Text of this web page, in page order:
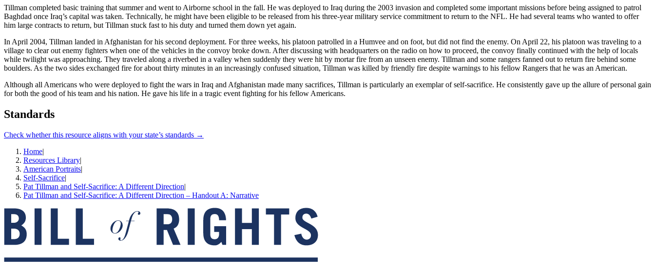
Tillman completed basic training that summer and went to Airborne school in the fall. He was deployed to Iraq during the 2003 invasion and completed some important missions before being assigned to patrol
Baghdad once Iraq’s capital was taken. Technically, he might have been eligible to be released from his three-year military service commitment to return to the NFL. He had several teams who wanted to offer
him large contracts to return, but Tillman stuck fast to his duty and turned them down yet again.
In April 2004, Tillman landed in Afghanistan for his second deployment. For three weeks, his platoon patrolled in a Humvee and on foot, but did not find the enemy. On April 22, his platoon was traveling to a
village to clear out enemy fighters when one of the vehicles in the convoy broke down. After discussing with headquarters on the radio on how to proceed, the convoy finally continued with the help of locals
while twilight was approaching. They traveled along a riverbed in a valley when suddenly they were hit by mortar fire from an unseen enemy. Tillman and some rangers fanned out to return fire behind some
boulders. As the two sides exchanged fire for about thirty minutes in an increasingly confused situation, Tillman was killed by friendly fire despite warnings to his fellow Rangers that he was an American.
Although all Americans who were deployed to fight the wars in Iraq and Afghanistan made many sacrifices, Tillman is particularly an exemplar of self-sacrifice. He consistently gave up the allure of personal gain
for both the good of his team and his nation. He gave his life in a tragic event fighting for his fellow Americans.
Standards
Check whether this resource aligns with your state’s standards →
Home|
Resources Library|
American Portraits|
Self-Sacrifice|
Pat Tillman and Self-Sacrifice: A Different Direction|
Pat Tillman and Self-Sacrifice: A Different Direction – Handout A: Narrative